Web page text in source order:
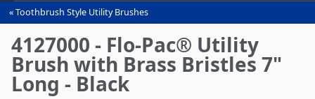
You
are
here
Toothbrush Style Utility Brushes
4127000 - Flo-Pac® Utility
Brush with Brass Bristles 7"
Long - Black